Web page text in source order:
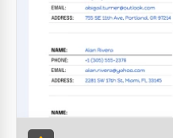
we have an amazing
Illustrated Children's
Google Docs